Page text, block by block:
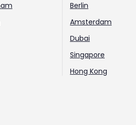
Berlin
Amsterdam
Dubai
Singapore
Hong Kong